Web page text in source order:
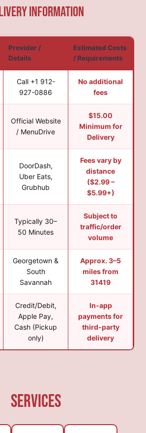
Information
Provider /
Details
Estimated Costs
/ Requirements
Call +1 912-
927-0886
No additional
fees
Official Website
/ MenuDrive
$15.00
Minimum for
Delivery
DoorDash,
Uber Eats,
Grubhub
Fees vary by
distance
($2.99 –
$5.99+)
Typically 30–
50 Minutes
Subject to
traffic/order
volume
Georgetown &
South
Savannah
Approx. 3–5
miles from
31419
Credit/Debit,
Apple Pay,
Cash (Pickup
only)
In-app
payments for
third-party
delivery
Services